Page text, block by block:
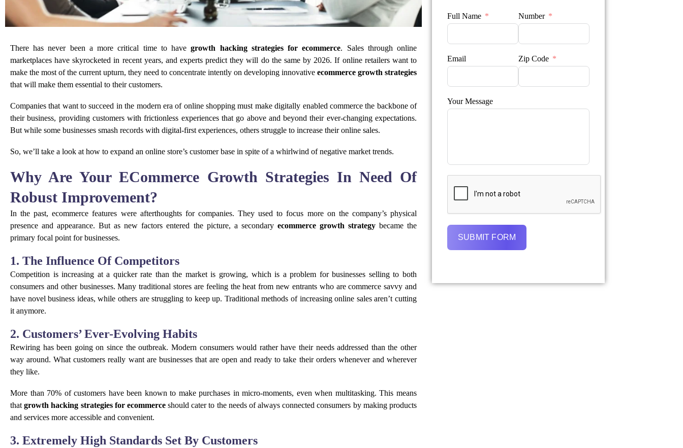
There has never been a more critical time to havegrowth hacking strategies for ecommerce. Sales through online
marketplaces have skyrocketed in recent years, and experts predict they will do the same by 2026. If online retailers want to
make the most of the current upturn, they need to concentrate intently on developing innovative ecommerce growth strategies
that will make them essential to their customers.
Companies that want to succeed in the modern era of online shopping must make digitally enabled commerce the backbone of
their business, providing customers with frictionless experiences that go above and beyond their ever-changing expectations.
But while some businesses smash records with digital-first experiences, others struggle to increase their online sales.
So, we’ll take a look at how to expand an online store’s customer base in spite of a whirlwind of negative market trends.
Why Are Your ECommerce Growth Strategies In Need Of
Robust Improvement?
In the past, ecommerce features were afterthoughts for companies. They used to focus more on the company’s physical
presence and appearance. But as new factors entered the picture, a secondary ecommerce growth strategybecame the
primary focal point for businesses.
1. The Influence Of Competitors
Competition is increasing at a quicker rate than the market is growing, which is a problem for businesses selling to both
consumers and other businesses. Many traditional stores are feeling the heat from new entrants who are commerce savvy and
have novel business ideas, while others are struggling to keep up. Traditional methods of increasing online sales aren’t cutting
it anymore.
2. Customers’ Ever-Evolving Habits
Rewiring has been going on since the outbreak. Modern consumers would rather have their needs addressed than the other
way around. What customers really want are businesses that are open and ready to take their orders whenever and wherever
they like.
More than 70% of customers have been known to make purchases in micro-moments, even when multitasking. This means
thatgrowth hacking strategies for ecommerceshould cater to the needs of always connected consumers by making products
and services more accessible and convenient.
3. Extremely High Standards Set By Customers
Full Name Number
Email Zip Code
Your Message
SUBMIT FORM